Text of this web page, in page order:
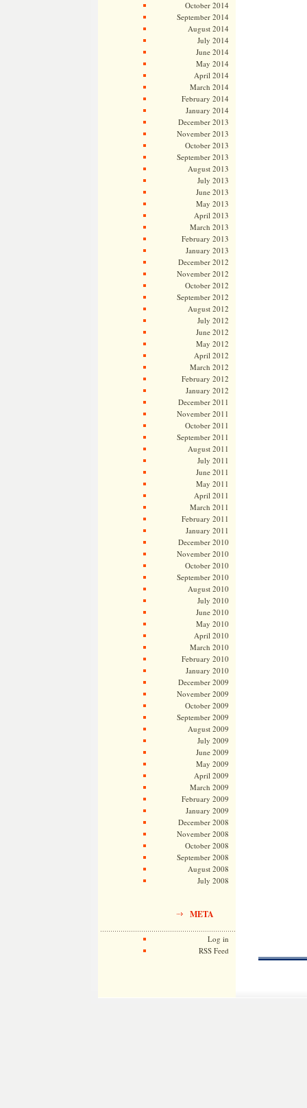
October 2014
September 2014
August 2014
July 2014
June 2014
May 2014
April 2014
March 2014
February 2014
January 2014
December 2013
November 2013
October 2013
September 2013
August 2013
July 2013
June 2013
May 2013
April 2013
March 2013
February 2013
January 2013
December 2012
November 2012
October 2012
September 2012
August 2012
July 2012
June 2012
May 2012
April 2012
March 2012
February 2012
January 2012
December 2011
November 2011
October 2011
September 2011
August 2011
July 2011
June 2011
May 2011
April 2011
March 2011
February 2011
January 2011
December 2010
November 2010
October 2010
September 2010
August 2010
July 2010
June 2010
May 2010
April 2010
March 2010
February 2010
January 2010
December 2009
November 2009
October 2009
September 2009
August 2009
July 2009
June 2009
May 2009
April 2009
March 2009
February 2009
January 2009
December 2008
November 2008
October 2008
September 2008
August 2008
July 2008
META
Log in
RSS Feed